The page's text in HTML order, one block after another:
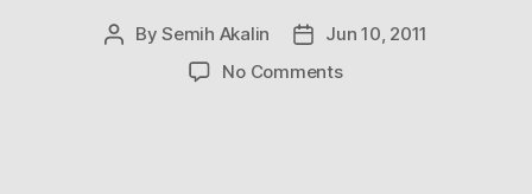
PostBySemih Akalin
PostJun 10, 2011
No Commentson